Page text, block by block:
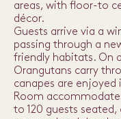
areas, with floor-to
décor.
Guests arrive via a
passing through a
friendly habitats. On
Orangutans carry
canapes are enjoyed
Room
to 120 guests